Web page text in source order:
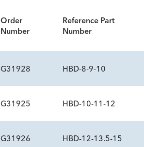
Order
Number
Reference Part
Number
G31928 HBD-8-9-10
ADDITIONAL
Description
Balloon Length cm
Minimum Accessory Channel
mm
G31925 HBD-10-11-12
ADDITIONAL
G31926 HBD-12-13.5-15